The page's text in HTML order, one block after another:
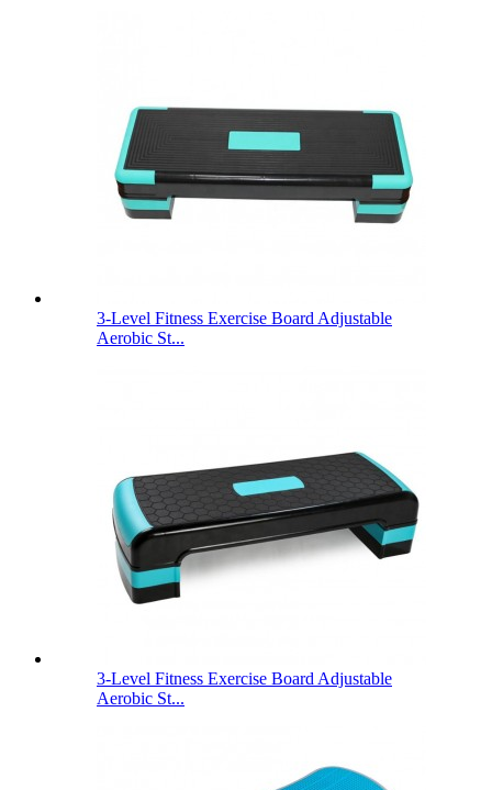
3-Level Fitness Exercise Board Adjustable
Aerobic St...
3-Level Fitness Exercise Board Adjustable
Aerobic St...